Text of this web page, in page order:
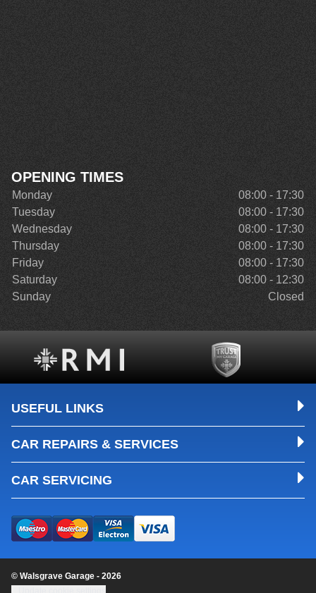
OPENING TIMES
Monday
08:00 - 17:30
Tuesday
08:00 - 17:30
Wednesday
08:00 - 17:30
Thursday
08:00 - 17:30
Friday
08:00 - 17:30
Saturday
08:00 - 12:30
Sunday
Closed
USEFUL LINKS
CAR REPAIRS & SERVICES
CAR SERVICING
© Walsgrave Garage - 2026